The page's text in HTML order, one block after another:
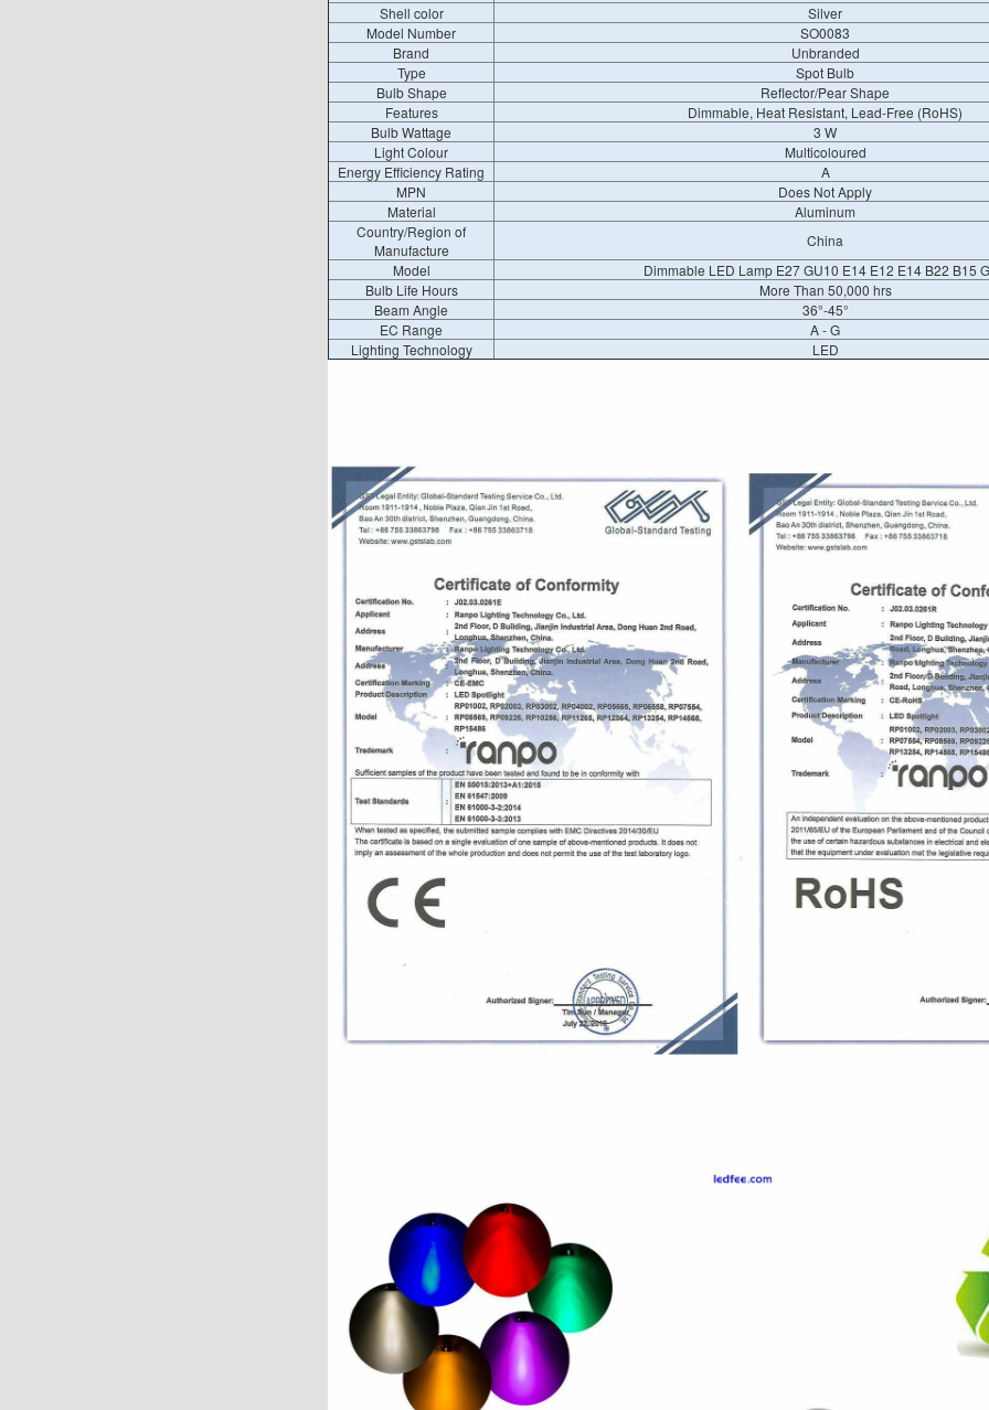
Shell color
Silver
Model Number
SO0083
Brand
Unbranded
Type
Spot Bulb
Bulb Shape
Reflector/Pear Shape
Features
Dimmable, Heat Resistant, Lead-Free (RoHS)
Bulb Wattage
3 W
Light Colour
Multicoloured
Energy Efficiency Rating
A
MPN
Does Not Apply
Material
Aluminum
Country/Region of
Manufacture
China
Model
Dimmable LED Lamp E27 GU10 E14 E12 E14 B22 B15
Bulb Life Hours
More Than 50,000 hrs
Beam Angle
36°-45°
EC Range
A - G
Lighting Technology
LED